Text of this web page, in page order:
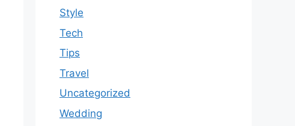
Style
Tech
Tips
Travel
Uncategorized
Wedding